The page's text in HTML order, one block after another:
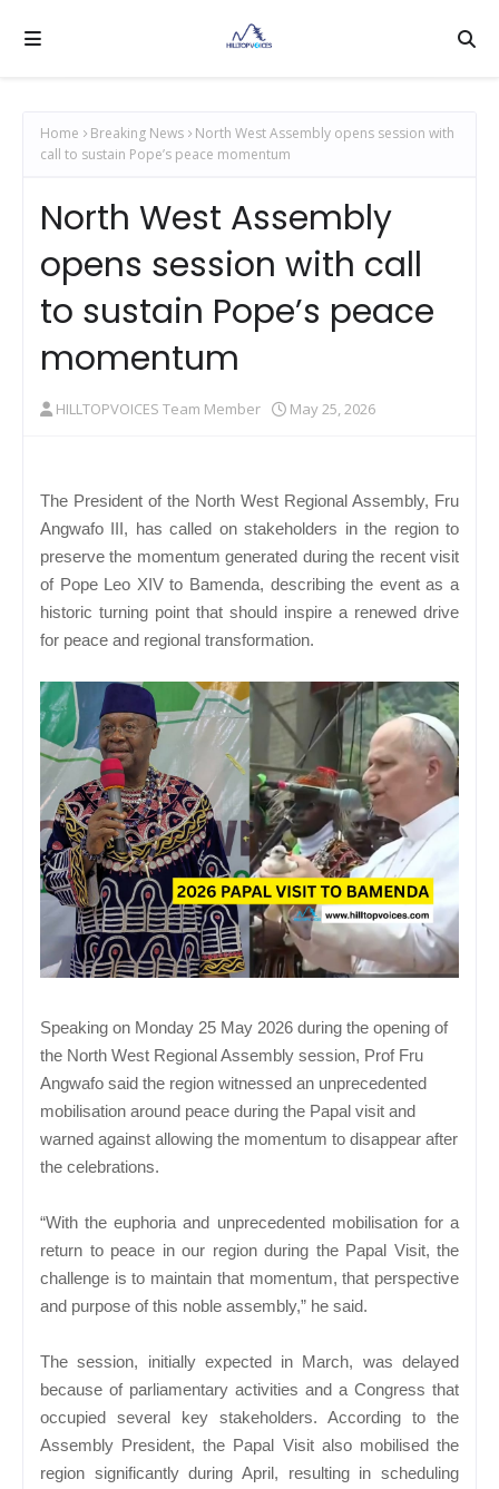
Home Breaking News
North West Assembly opens session with
call to sustain Pope’s peace momentum
North West Assembly
opens session with call
to sustain Pope’s peace
momentum
HILLTOPVOICES Team Member May 25, 2026
The President of the North West Regional Assembly, Fru
Angwafo III, has called on stakeholders in the region to
preserve the momentum generated during the recent visit
of Pope Leo XIV to Bamenda, describing the event as a
historic turning point that should inspire a renewed drive
for peace and regional transformation.
Speaking on Monday 25 May 2026 during the opening of
the North West Regional Assembly session, Prof Fru
Angwafo said the region witnessed an unprecedented
mobilisation around peace during the Papal visit and
warned against allowing the momentum to disappear after
the celebrations.
“With the euphoria and unprecedented mobilisation for a
return to peace in our region during the Papal Visit, the
challenge is to maintain that momentum, that perspective
and purpose of this noble assembly,” he said.
The session, initially expected in March, was delayed
because of parliamentary activities and a Congress that
occupied several key stakeholders. According to the
Assembly President, the Papal Visit also mobilised the
region significantly during April, resulting in scheduling